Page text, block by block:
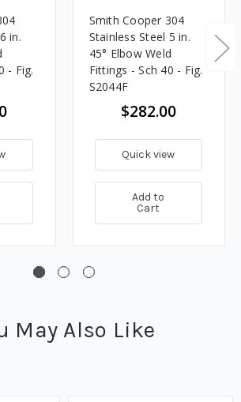
in.
- Fig.
Smith Cooper 304
Stainless Steel 5 in.
45° Elbow Weld
Fittings - Sch 40 - Fig.
S2044F
$282.00
Quick view
Add to
Cart
May Also Like